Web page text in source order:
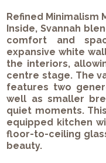
Refined Minimalism
Inside, Svannah
comfort and
expansive white
the interiors,
centre stage. The
features two
well as smaller
quiet moments.
equipped kitchen
floor-to-ceiling
beauty.